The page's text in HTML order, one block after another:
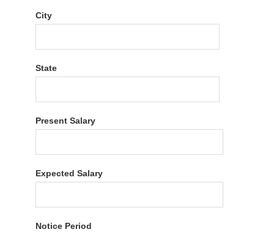
City
State
Present Salary
Expected Salary
Notice Period